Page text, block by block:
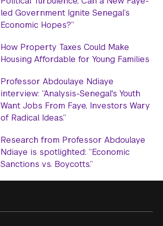
led Government Ignite Senegal’s
Economic Hopes?”
How Property Taxes Could Make
Housing Affordable for Young Families
Professor Abdoulaye Ndiaye
interview: “Analysis-Senegal's Youth
Want Jobs From Faye, Investors Wary
of Radical Ideas.”
Research from Professor Abdoulaye
Ndiaye is spotlighted: “Economic
Sanctions vs. Boycotts.”